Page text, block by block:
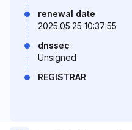
renewal date
2025.05.25 10:37:55
dnssec
Unsigned
REGISTRAR